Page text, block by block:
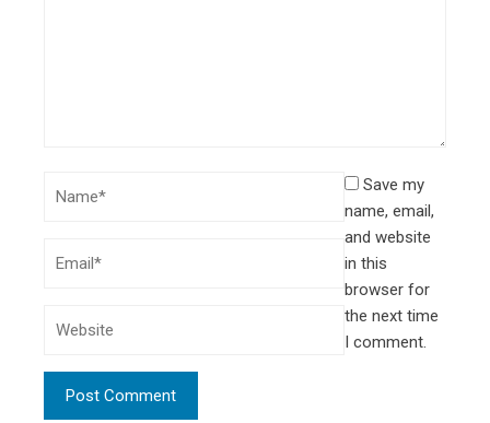
Save my
name, email,
and website
in this
browser for
the next time
I comment.